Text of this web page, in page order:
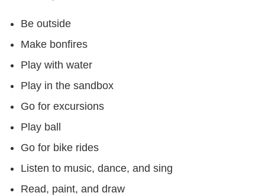
Be outside
Make bonfires
Play with water
Play in the sandbox
Go for excursions
Play ball
Go for bike rides
Listen to music, dance, and sing
Read, paint, and draw